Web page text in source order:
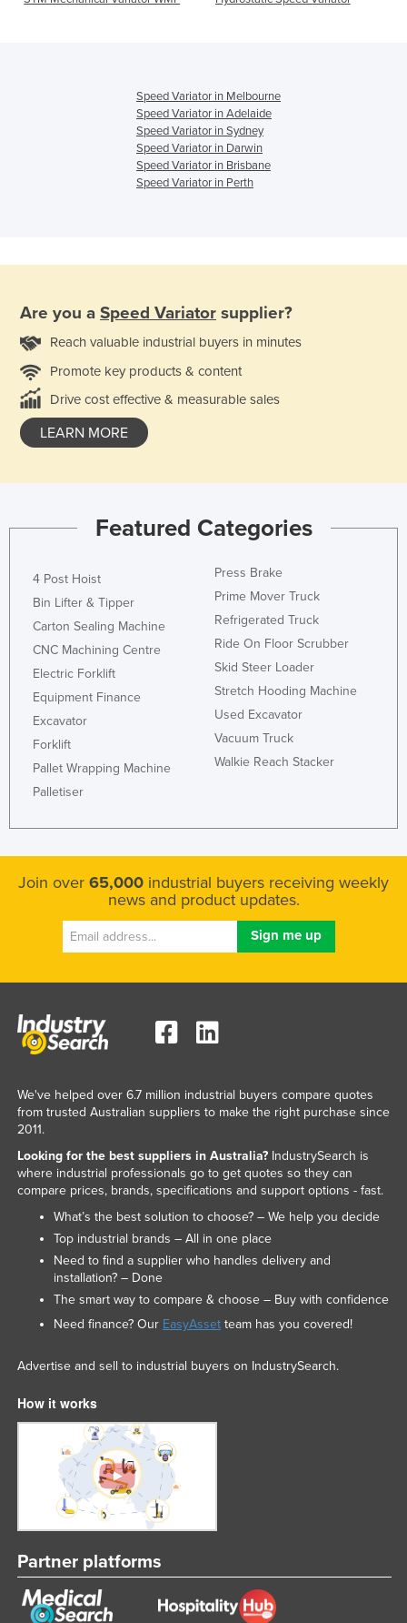
Speed Variator in Melbourne
Speed Variator in Adelaide
Speed Variator in Sydney
Speed Variator in Darwin
Speed Variator in Brisbane
Speed Variator in Perth
Are you a Speed Variator supplier?
Reach valuable industrial buyers in minutes
Promote key products & content
Drive cost effective & measurable sales
LEARN MORE
Featured Categories
4 Post Hoist
Bin Lifter & Tipper
Carton Sealing Machine
CNC Machining Centre
Electric Forklift
Equipment Finance
Excavator
Forklift
Pallet Wrapping Machine
Palletiser
Press Brake
Prime Mover Truck
Refrigerated Truck
Ride On Floor Scrubber
Skid Steer Loader
Stretch Hooding Machine
Used Excavator
Vacuum Truck
Walkie Reach Stacker
Join over 65,000 industrial buyers receiving weekly
news and product updates.
We've helped over 6.7 million industrial buyers compare quotes
from trusted Australian suppliers to make the right purchase since
2011.
Looking for the best suppliers in Australia?IndustrySearch is
where industrial professionals go to get quotes so they can
compare prices, brands, specifications and support options - fast.
What’s the best solution to choose? – We help you decide
Top industrial brands – All in one place
Need to find a supplier who handles delivery and
installation? – Done
The smart way to compare & choose – Buy with confidence
Need finance? Our EasyAssetteam has you covered!
Advertise and sell to industrial buyers on IndustrySearch.
How it works
Partner platforms